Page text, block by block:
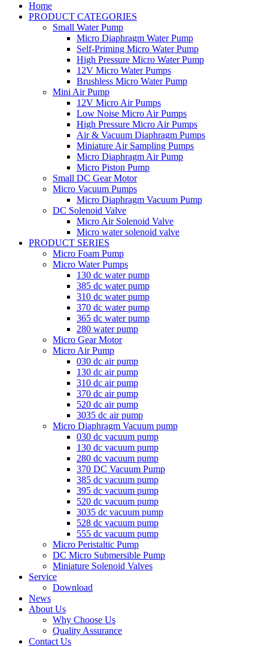
Home
PRODUCT CATEGORIES
Small Water Pump
Micro Diaphragm Water Pump
Self-Priming Micro Water Pump
High Pressure Micro Water Pump
12V Micro Water Pumps
Brushless Micro Water Pump
Mini Air Pump
12V Micro Air Pumps
Low Noise Micro Air Pumps
High Pressure Micro Air Pumps
Air & Vacuum Diaphragm Pumps
Miniature Air Sampling Pumps
Micro Diaphragm Air Pump
Micro Piston Pump
Small DC Gear Motor
Micro Vacuum Pumps
Micro Diaphragm Vacuum Pump
DC Solenoid Valve
Micro Air Solenoid Valve
Micro water solenoid valve
PRODUCT SERIES
Micro Foam Pump
Micro Water Pumps
130 dc water pump
385 dc water pump
310 dc water pump
370 dc water pump
365 dc water pump
280 water pump
Micro Gear Motor
Micro Air Pump
030 dc air pump
130 dc air pump
310 dc air pump
370 dc air pump
520 dc air pump
3035 dc air pump
Micro Diaphragm Vacuum pump
030 dc vacuum pump
130 dc vacuum pump
280 dc vacuum pump
370 DC Vacuum Pump
385 dc vacuum pump
395 dc vacuum pump
520 dc vacuum pump
3035 dc vacuum pump
528 dc vacuum pump
555 dc vacuum pump
Micro Peristaltic Pump
DC Micro Submersible Pump
Miniature Solenoid Valves
Service
Download
News
About Us
Why Choose Us
Quality Assurance
Contact Us